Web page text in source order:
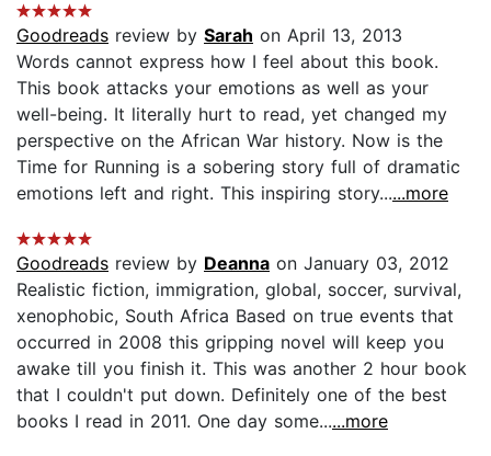
Goodreads review by Sarah on April 13, 2013
Words cannot express how I feel about this book.
This book attacks your emotions as well as your
well-being. It literally hurt to read, yet changed my
perspective on the African War history. Now is the
Time for Running is a sobering story full of dramatic
emotions left and right. This inspiring story......more
Goodreads review by Deanna on January 03, 2012
Realistic fiction, immigration, global, soccer, survival,
xenophobic, South Africa Based on true events that
occurred in 2008 this gripping novel will keep you
awake till you finish it. This was another 2 hour book
that I couldn't put down. Definitely one of the best
books I read in 2011. One day some......more